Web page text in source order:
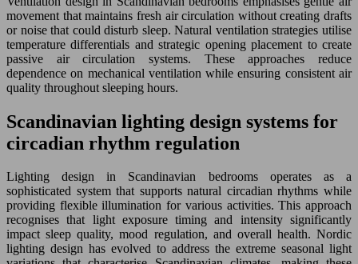
movement that maintains fresh air circulation without creating drafts
or noise that could disturb sleep. Natural ventilation strategies utilise
temperature differentials and strategic opening placement to create
passive air circulation systems. These approaches reduce
dependence on mechanical ventilation while ensuring consistent air
quality throughout sleeping hours.
Scandinavian lighting design systems for
circadian rhythm regulation
Lighting design in Scandinavian bedrooms operates as a
sophisticated system that supports natural circadian rhythms while
providing flexible illumination for various activities. This approach
recognises that light exposure timing and intensity significantly
impact sleep quality, mood regulation, and overall health. Nordic
lighting design has evolved to address the extreme seasonal light